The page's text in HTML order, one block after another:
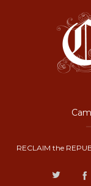
RECLAIM the